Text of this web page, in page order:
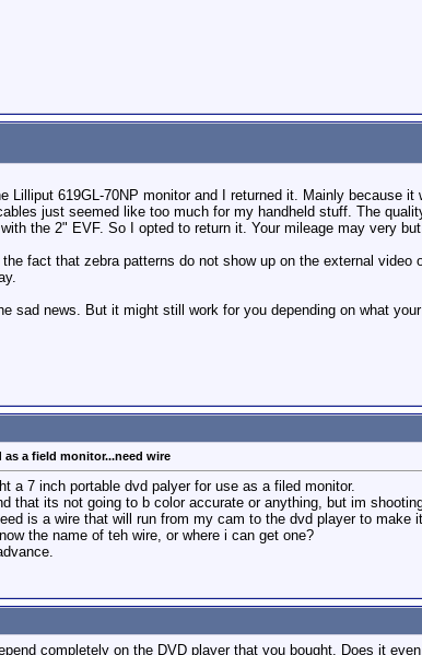
Lilliput 619GL-70NP monitor and I returned it. Mainly
just seemed like too much for my handheld stuff. The
the 2" EVF. So I opted to return it. Your mileage may very
the fact that zebra patterns do not show up on the external
sad news. But it might still work for you depending on what
as a field monitor...need wire
a 7 inch portable dvd palyer for use as a filed monitor.
that its not going to b color accurate or anything, but im
is a wire that will run from my cam to the dvd player to make
the name of teh wire, or where i can get one?
completely on the DVD player that you bought. Does it